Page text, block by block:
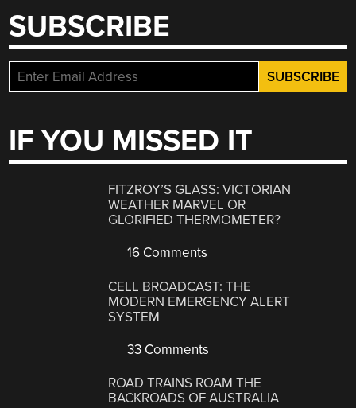
SUBSCRIBE
IF YOU MISSED IT
FITZROY’S GLASS: VICTORIAN
WEATHER MARVEL OR
GLORIFIED THERMOMETER?
16 Comments
CELL BROADCAST: THE
MODERN EMERGENCY ALERT
SYSTEM
33 Comments
ROAD TRAINS ROAM THE
BACKROADS OF AUSTRALIA